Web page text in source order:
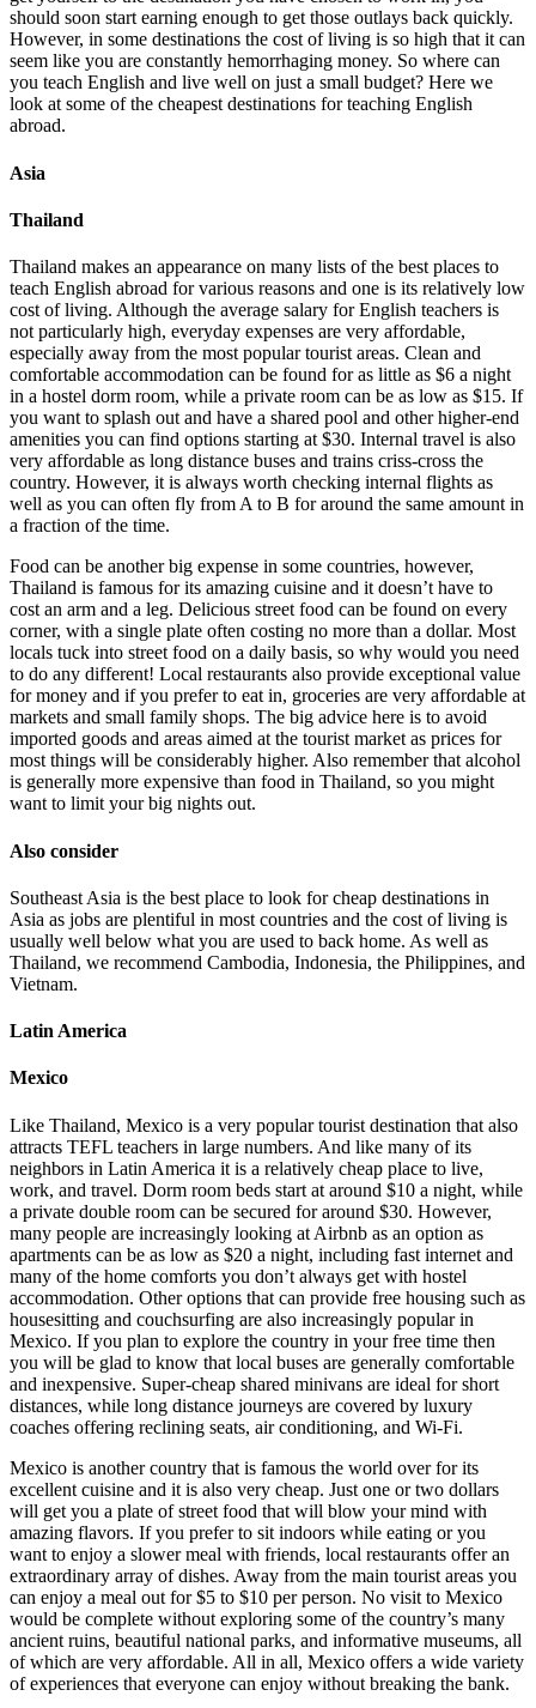
should soon start earning enough to get those outlays back quickly.
However, in some destinations the cost of living is so high that it can
seem like you are constantly hemorrhaging money. So where can
you teach English and live well on just a small budget? Here we
look at some of the cheapest destinations for teaching English
abroad.
Asia
Thailand
Thailand makes an appearance on many lists of the best places to
teach English abroad for various reasons and one is its relatively low
cost of living. Although the average salary for English teachers is
not particularly high, everyday expenses are very affordable,
especially away from the most popular tourist areas. Clean and
comfortable accommodation can be found for as little as $6 a night
in a hostel dorm room, while a private room can be as low as $15. If
you want to splash out and have a shared pool and other higher-end
amenities you can find options starting at $30. Internal travel is also
very affordable as long distance buses and trains criss-cross the
country. However, it is always worth checking internal flights as
well as you can often fly from A to B for around the same amount in
a fraction of the time.
Food can be another big expense in some countries, however,
Thailand is famous for its amazing cuisine and it doesn’t have to
cost an arm and a leg. Delicious street food can be found on every
corner, with a single plate often costing no more than a dollar. Most
locals tuck into street food on a daily basis, so why would you need
to do any different! Local restaurants also provide exceptional value
for money and if you prefer to eat in, groceries are very affordable at
markets and small family shops. The big advice here is to avoid
imported goods and areas aimed at the tourist market as prices for
most things will be considerably higher. Also remember that alcohol
is generally more expensive than food in Thailand, so you might
want to limit your big nights out.
Also consider
Southeast Asia is the best place to look for cheap destinations in
Asia as jobs are plentiful in most countries and the cost of living is
usually well below what you are used to back home. As well as
Thailand, we recommend Cambodia, Indonesia, the Philippines, and
Vietnam.
Latin America
Mexico
Like Thailand, Mexico is a very popular tourist destination that also
attracts TEFL teachers in large numbers. And like many of its
neighbors in Latin America it is a relatively cheap place to live,
work, and travel. Dorm room beds start at around $10 a night, while
a private double room can be secured for around $30. However,
many people are increasingly looking at Airbnb as an option as
apartments can be as low as $20 a night, including fast internet and
many of the home comforts you don’t always get with hostel
accommodation. Other options that can provide free housing such as
housesitting and couchsurfing are also increasingly popular in
Mexico. If you plan to explore the country in your free time then
you will be glad to know that local buses are generally comfortable
and inexpensive. Super-cheap shared minivans are ideal for short
distances, while long distance journeys are covered by luxury
coaches offering reclining seats, air conditioning, and Wi-Fi.
Mexico is another country that is famous the world over for its
excellent cuisine and it is also very cheap. Just one or two dollars
will get you a plate of street food that will blow your mind with
amazing flavors. If you prefer to sit indoors while eating or you
want to enjoy a slower meal with friends, local restaurants offer an
extraordinary array of dishes. Away from the main tourist areas you
can enjoy a meal out for $5 to $10 per person. No visit to Mexico
would be complete without exploring some of the country’s many
ancient ruins, beautiful national parks, and informative museums, all
of which are very affordable. All in all, Mexico offers a wide variety
of experiences that everyone can enjoy without breaking the bank.